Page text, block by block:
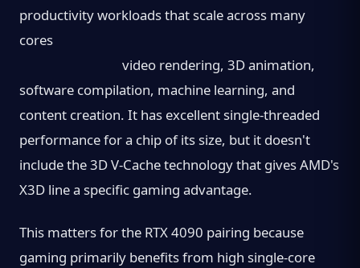
productivity workloads that scale across many
cores
video rendering, 3D animation,
software compilation, machine learning, and
content creation. It has excellent single-threaded
performance for a chip of its size, but it doesn't
include the 3D V-Cache technology that gives AMD's
X3D line a specific gaming advantage.
This matters for the RTX 4090 pairing because
gaming primarily benefits from high single-core